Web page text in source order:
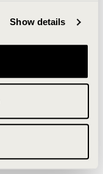
Show details